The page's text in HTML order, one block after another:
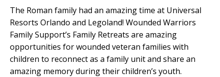
The Roman family had an amazing time at Universal
Resorts Orlando and Legoland! Wounded Warriors
Family Support’s Family Retreats are amazing
opportunities for wounded veteran families with
children to reconnect as a family unit and share an
amazing memory during their children’s youth.